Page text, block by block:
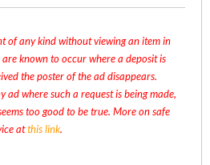
of any kind without viewing an item in
known to occur where a deposit is
the poster of the ad disappears.
ad where such a request is being made,
too good to be true. More on safe
atthis link.